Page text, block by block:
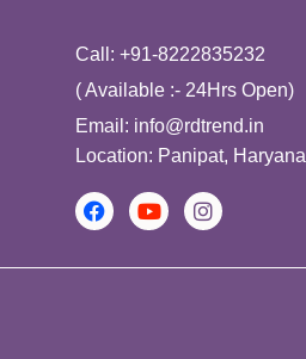
Call: +91-8222835232
( Available :- 24Hrs Open)
Email: info@rdtrend.in
Location: Panipat, Haryana